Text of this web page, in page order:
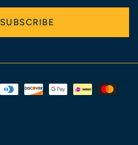
SUBSCRIBE